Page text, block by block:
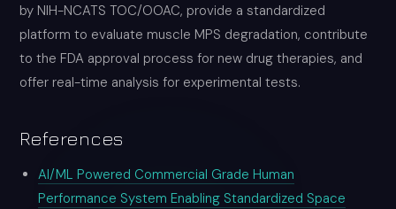
by NIH-NCATS TOC/OOAC, provide a standardized
platform to evaluate muscle MPS degradation, contribute
to the FDA approval process for new drug therapies, and
offer real-time analysis for experimental tests.
References
AI/ML Powered Commercial Grade Human
Performance System Enabling Standardized Space